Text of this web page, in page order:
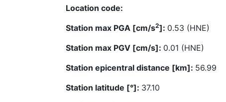
Location code:
Station max PGA [cm/s2]: 0.53 (HNE)
Station max PGV [cm/s]: 0.01 (HNE)
Station epicentral distance [km]: 56.99
Station latitude [°]: 37.10